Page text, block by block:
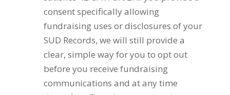
consent specifically allowing
fundraising uses or disclosures of your
SUD Records, we will still provide a
clear, simple way for you to opt out
before you receive fundraising
communications and at any time